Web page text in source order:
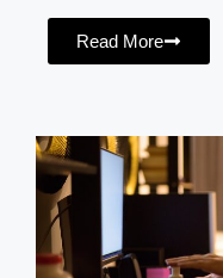
Read More